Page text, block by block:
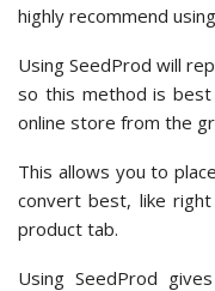
highly recommend
Using SeedProd will
so this method is
online store from the
This allows you to
convert best, like
product tab.
Using SeedProd